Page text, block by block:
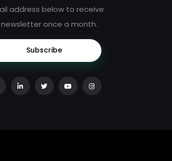
address below to receive
once a month.
Subscribe